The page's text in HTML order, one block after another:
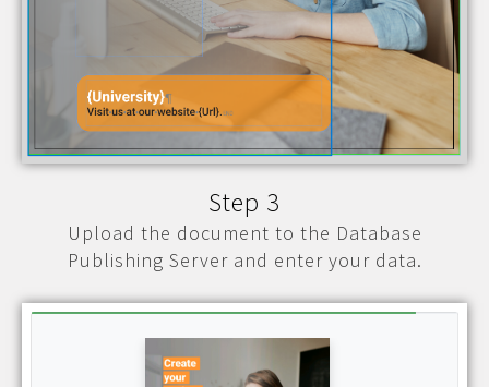
Step 3
Upload the document to the Database
Publishing Server and enter your data.